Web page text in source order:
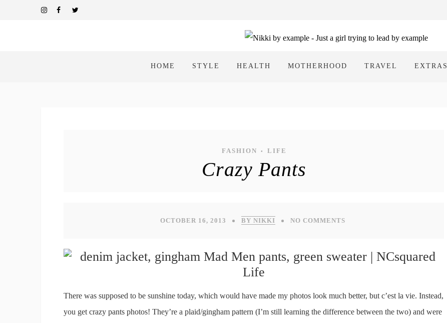
HOME STYLE HEALTH MOTHERHOOD TRAVEL EXTRAS
FASHION • LIFE
Crazy Pants
OCTOBER 16, 2013 BY NIKKI NO COMMENTS
There was supposed to be sunshine today, which would have made my photos look much better, but c’est la vie. Instead,
you get crazy pants photos! They’re a plaid/gingham pattern (I’m still learning the difference between the two) and were